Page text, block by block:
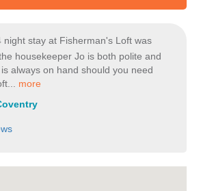
night stay at Fisherman's Loft was
housekeeper Jo is both polite and
always on hand should you need
more